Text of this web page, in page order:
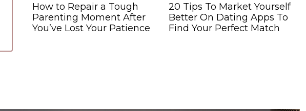
How to Repair a Tough
Parenting Moment After
You’ve Lost Your Patience
20 Tips To Market Yourself
Better On Dating Apps To
Find Your Perfect Match